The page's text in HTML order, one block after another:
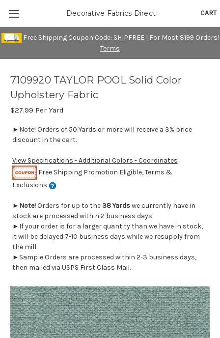
Free Shipping Coupon Code: SHIPFREE | For Most $199 Orders!
Terms
CART
Decorative Fabrics Direct
7109920 TAYLOR POOL Solid Color
Upholstery Fabric
$27.99 Per Yard
►Note! Orders of 50 Yards or more will receive a 3% price
discount in the cart.
View Specifications - Additional Colors - Coordinates
Free Shipping Promotion Eligible, Terms &
Exclusions
► Note!Orders for up to the 38 Yardswe currently have in
stock are processed within 2 business days.
►If your order is for a larger quantity than we have in stock,
it will be delayed 7-10 business days while we resupply from
the mill.
►Sample Orders are processed within 2-3 business days,
then mailed via USPS First Class Mail.